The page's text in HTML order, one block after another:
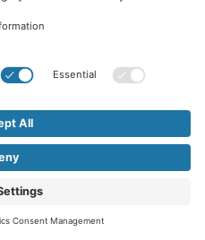
ensure no feedback goes
for business growth. At
the power of